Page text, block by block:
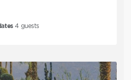
4guests